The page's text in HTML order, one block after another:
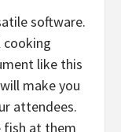
software.
cooking
like this
make you
attendees.
fish at them